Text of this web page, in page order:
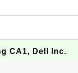
CA1, Dell Inc.